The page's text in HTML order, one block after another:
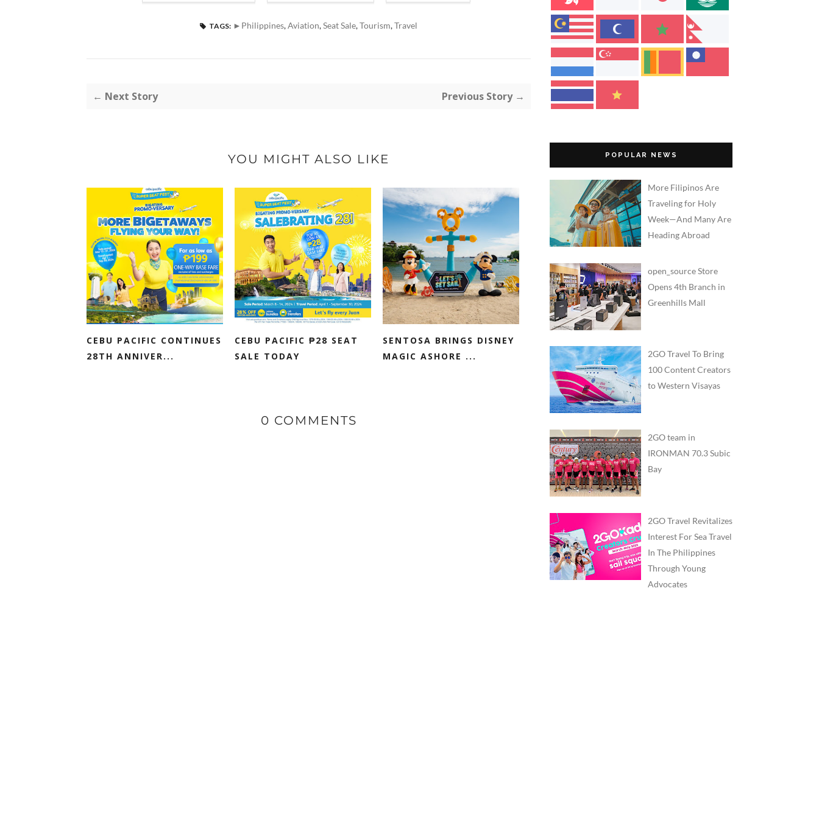
TAGS: ►Philippines,Aviation,Seat Sale,Tourism,Travel
← Next Story Previous Story →
YOU MIGHT ALSO LIKE
CEBU PACIFIC CONTINUES
28TH ANNIVER...
CEBU PACIFIC ₱28 SEAT
SALE TODAY
SENTOSA BRINGS DISNEY
MAGIC ASHORE ...
0 COMMENTS
POPULAR NEWS
More Filipinos Are
Traveling for Holy
Week—And Many Are
Heading Abroad
open_source Store
Opens 4th Branch in
Greenhills Mall
2GO Travel To Bring
100 Content Creators
to Western Visayas
2GO team in
IRONMAN 70.3 Subic
Bay
2GO Travel Revitalizes
Interest For Sea Travel
In The Philippines
Through Young
Advocates